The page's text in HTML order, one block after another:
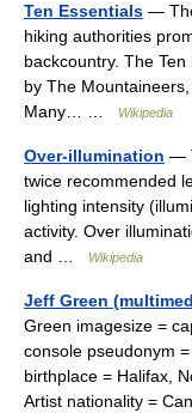
Ten Essentials —
hiking authorities
backcountry. The
by The
Many… …
Wikipedia
Over-illumination —
twice recommended
lighting intensity
activity. Over
and …
Wikipedia
Jeff Green
Green imagesize =
console pseudonym
birthplace = Halifax,
Artist nationality =